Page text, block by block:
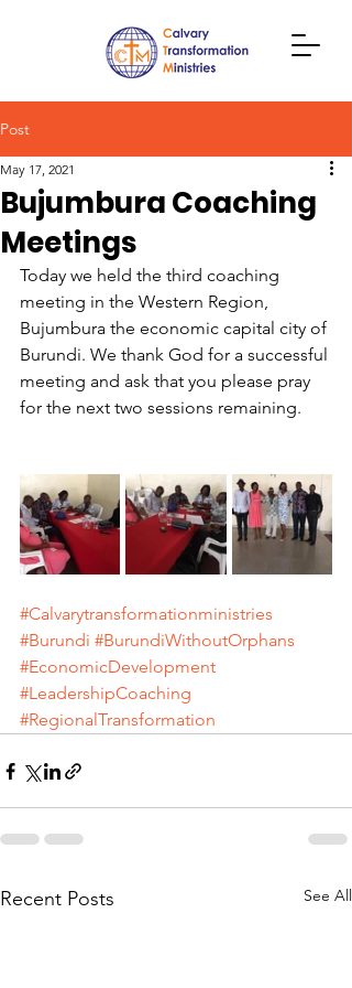
Post
Bujumbura Coaching
Meetings
May 17, 2021
Today we held the third coaching
meeting in the Western Region,
Bujumbura the economic capital city of
Burundi. We thank God for a successful
meeting and ask that you please pray
for the next two sessions remaining.
#Calvarytransformationministries
#Burundi #BurundiWithoutOrphans
#EconomicDevelopment
#LeadershipCoaching
#RegionalTransformation
Recent Posts See All